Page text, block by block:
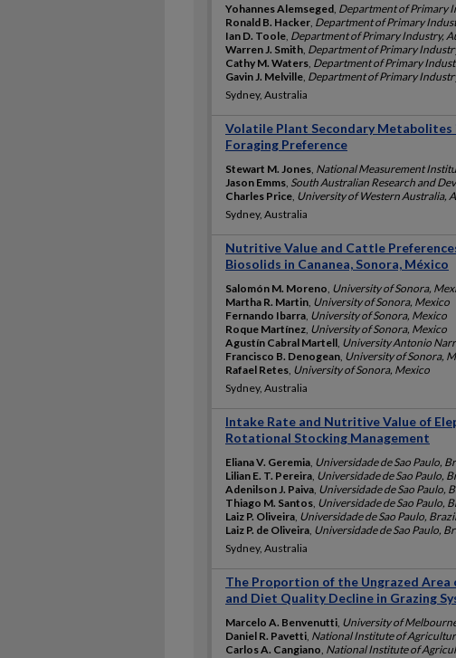
Yohannes Alemseged Department of Primary
Ronald B. Hacker Department of Primary
Ian D. Toole Department of Primary Industry,
Warren J. Smith Department of Primary
Cathy M. Waters Department of Primary
Gavin J. Melville Department of Primary
Sydney, Australia
Volatile Plant Secondary Metabolites
Foraging Preference
Stewart M. Jones National Measurement
Jason Emms South Australian Research and
Charles Price University of Western Australia,
Sydney, Australia
Nutritive Value and Cattle
Biosolids in Cananea, Sonora, México
Salomón M. Moreno University of Sonora,
Martha R. Martin University of Sonora, Mexico
Fernando Ibarra University of Sonora, Mexico
Roque Martínez University of Sonora, Mexico
Agustín Cabral Martell University Antonio
Francisco B. Denogean University of Sonora,
Rafael Retes University of Sonora, Mexico
Sydney, Australia
Intake Rate and Nutritive Value of
Rotational Stocking Management
Eliana V. Geremia Universidade de Sao Paulo,
Lilian E. T. Pereira Universidade de Sao Paulo,
Adenilson J. Paiva Universidade de Sao Paulo,
Thiago M. Santos Universidade de Sao Paulo,
Laiz P. Oliveira Universidade de Sao Paulo, Brazil
Laiz P. de Oliveira Universidade de Sao Paulo,
Sydney, Australia
The Proportion of the Ungrazed Area
and Diet Quality Decline in Grazing
Marcelo A. Benvenutti University of
Daniel R. Pavetti National Institute of
Carlos A. Cangiano National Institute of